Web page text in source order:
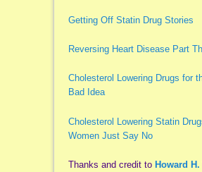
Getting Off Statin Drug Stories
Reversing Heart Disease Part
Cholesterol Lowering Drugs for
Bad Idea
Cholesterol Lowering Statin
Women Just Say No
Thanks and credit to Howard H.